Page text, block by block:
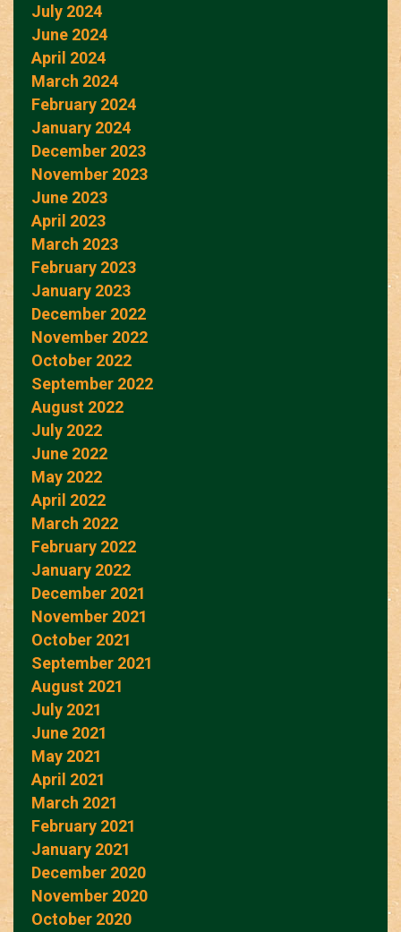
July 2024
June 2024
April 2024
March 2024
February 2024
January 2024
December 2023
November 2023
June 2023
April 2023
March 2023
February 2023
January 2023
December 2022
November 2022
October 2022
September 2022
August 2022
July 2022
June 2022
May 2022
April 2022
March 2022
February 2022
January 2022
December 2021
November 2021
October 2021
September 2021
August 2021
July 2021
June 2021
May 2021
April 2021
March 2021
February 2021
January 2021
December 2020
November 2020
October 2020